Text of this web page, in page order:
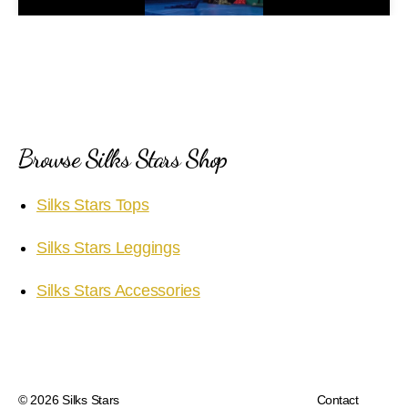
a
d
Browse Silks Stars Shop
Silks Stars Tops
Silks Stars Leggings
Silks Stars Accessories
© 2026Silks Stars Contact